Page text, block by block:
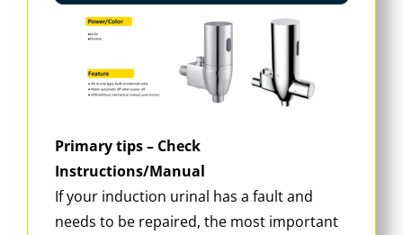
Primary tips – Check
Instructions/Manual
If your induction urinal has a fault and
needs to be repaired, the most important